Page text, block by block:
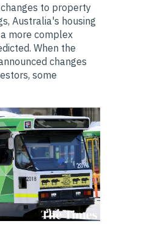
to property
Australia's housing
more complex
When the
changes
some